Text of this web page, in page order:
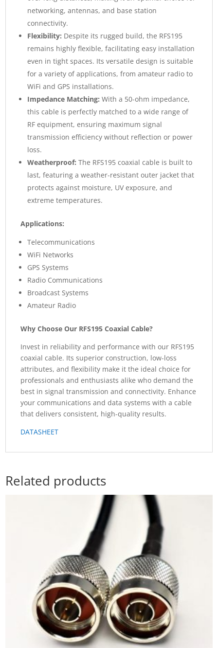
networking, antennas, and base station
connectivity.
Flexibility: Despite its rugged build, the RFS195
remains highly flexible, facilitating easy installation
even in tight spaces. Its versatile design is suitable
for a variety of applications, from amateur radio to
WiFi and GPS installations.
Impedance Matching: With a 50-ohm impedance,
this cable is perfectly matched to a wide range of
RF equipment, ensuring maximum signal
transmission efficiency without reflection or power
loss.
Weatherproof: The RFS195 coaxial cable is built to
last, featuring a weather-resistant outer jacket that
protects against moisture, UV exposure, and
extreme temperatures.
Applications:
Telecommunications
WiFi Networks
GPS Systems
Radio Communications
Broadcast Systems
Amateur Radio
Why Choose Our RFS195 Coaxial Cable?
Invest in reliability and performance with our RFS195
coaxial cable. Its superior construction, low-loss
attributes, and flexibility make it the ideal choice for
professionals and enthusiasts alike who demand the
best in signal transmission and connectivity. Enhance
your communications and data systems with a cable
that delivers consistent, high-quality results.
DATASHEET
Related products